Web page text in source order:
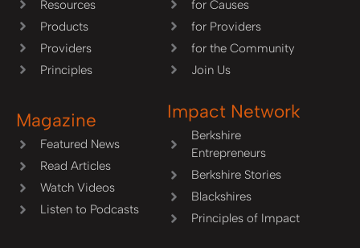
Resources
Products
Providers
Principles
for Causes
for Providers
for the Community
Join Us
Magazine
Featured News
Read Articles
Watch Videos
Listen to Podcasts
Impact Network
Berkshire
Entrepreneurs
Berkshire Stories
Blackshires
Principles of Impact